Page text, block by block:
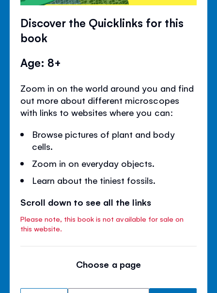
Discover the Quicklinks for this
book
Age: 8+
Zoom in on the world around you and find
out more about different microscopes
with links to websites where you can:
Browse pictures of plant and body
cells.
Zoom in on everyday objects.
Learn about the tiniest fossils.
Scroll down to see all the links
Please note, this book is not available for sale on
this website.
Choose a page